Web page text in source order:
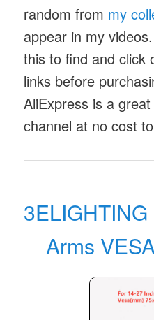
random from my
appear in my
this to find and click
links before
AliExpress is a
channel at no cost
3ELIGHTING
Arms